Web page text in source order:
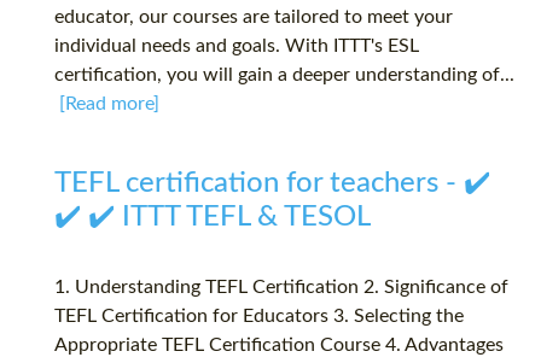
educator, our courses are tailored to meet your
individual needs and goals. With ITTT's ESL
certification, you will gain a deeper understanding of...
[Read more]
TEFL certification for teachers - ✔️
✔️ ✔️ ITTT TEFL & TESOL
1. Understanding TEFL Certification 2. Significance of
TEFL Certification for Educators 3. Selecting the
Appropriate TEFL Certification Course 4. Advantages